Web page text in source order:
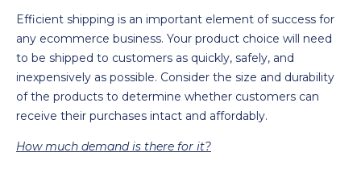
Efficient shipping is an important element of success for
any ecommerce business. Your product choice will need
to be shipped to customers as quickly, safely, and
inexpensively as possible. Consider the size and durability
of the products to determine whether customers can
receive their purchases intact and affordably.
How much demand is there for it?